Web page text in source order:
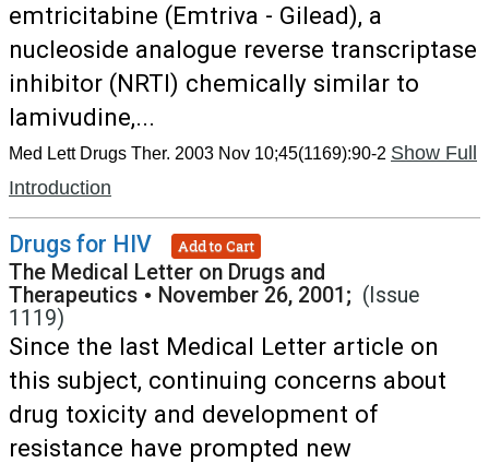
emtricitabine (Emtriva - Gilead), a
nucleoside analogue reverse transcriptase
inhibitor (NRTI) chemically similar to
lamivudine,...
Med Lett Drugs Ther. 2003 Nov 10;45(1169):90-2 Show Full
Introduction
Drugs for HIV Add to Cart
The Medical Letter on Drugs and
Therapeutics • November 26, 2001; (Issue
1119)
Since the last Medical Letter article on
this subject, continuing concerns about
drug toxicity and development of
resistance have prompted new